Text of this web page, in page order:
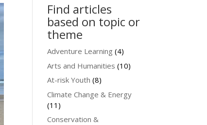
Find articles
based on topic or
theme
Adventure Learning (4)
Arts and Humanities (10)
At-risk Youth (8)
Climate Change & Energy
(11)
Conservation &